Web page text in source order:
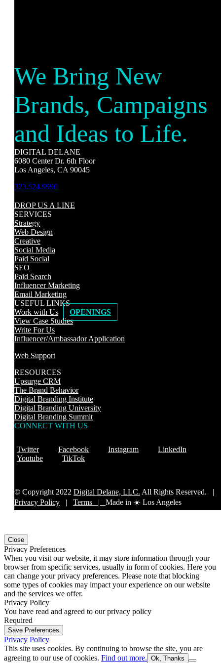
We Bring New
Brands, Campaigns
and Ideas to Life.
DIGITAL DELANE
6080 Center Dr. 6th Floor
Los Angeles, CA 90045
323.524.9990
DROP US A LINE
SERVICES
Strategy
Web Design
Creative
Social Media
Paid Social
SEO
Paid Search
Influencer Marketing
Email Marketing
USEFUL LINKS
Work with Us
OPENINGS
View Case Studies
Write For Us
Influencer/Ambassador Application
Web Support
RESOURCES
Upsurge CRM
The Brand Behavior
Digital Branding Institute
Digital Branding University
Digital Branding Summit
CONNECT WITH US
Twitter Facebook Instagram
LinkedIn
Youtube
TikTok
© Copyright 2022 Digital Delane, LLC. All Rights Reserved. |
Privacy Policy | Terms | Made in ☀️ Los Angeles
Close
Privacy Preferences
When you visit our website, it may store information through your
browser from specific services, usually in form of cookies. Here you
can change your privacy preferences. Please note that blocking
some types of cookies may impact your experience on our website
and the services we offer.
Privacy Policy
You have read and agreed to our privacy policy
Required
Save Preferences
Privacy Policy
This site uses cookies. By continuing to browse the site, you are
agreeing to our use of cookies. Find out more. Ok, Thanks